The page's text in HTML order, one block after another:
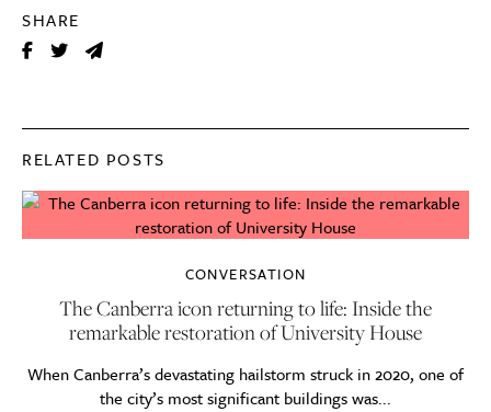
SHARE
RELATED POSTS
CONVERSATION
The Canberra icon returning to life: Inside the
remarkable restoration of University House
When Canberra’s devastating hailstorm struck in 2020, one of
the city’s most significant buildings was...